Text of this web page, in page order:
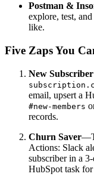
Postman &
explore, test,
like.
Five Zaps You
New
email, upsert a
#new-members
records.
Churn Saver
Actions: Slack
subscriber in a
HubSpot task